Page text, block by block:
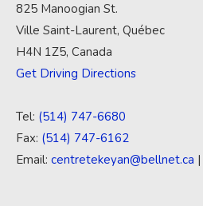
825 Manoogian St.
Ville Saint-Laurent, Québec
H4N 1Z5, Canada
Get Driving Directions
Tel: (514) 747-6680
Fax: (514) 747-6162
Email: centretekeyan@bellnet.ca |